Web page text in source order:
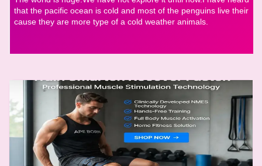
that the pacific ocean is cold and most of the penguins live their
cause they are more type of a cold weather animals.